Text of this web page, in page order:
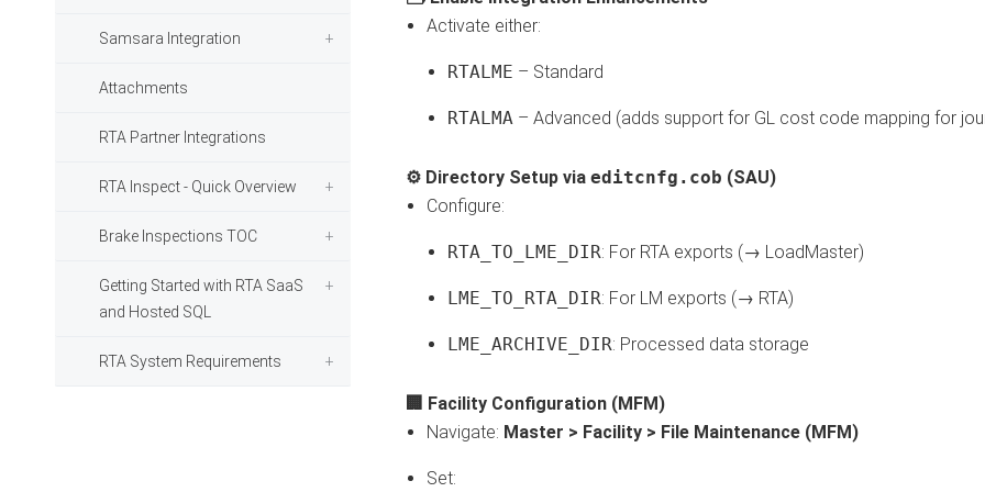
Samsara Integration
Attachments
RTA Partner Integrations
RTA Inspect - Quick Overview
Brake Inspections TOC
Getting Started with RTA SaaS
and Hosted SQL
RTA System Requirements
Activate either:
RTALME – Standard
RTALMA– Advanced (adds support for GL cost code mapping for
⚙️ Directory Setup via editcnfg.cob (SAU)
Configure:
RTA_TO_LME_DIR: For RTA exports (→ LoadMaster)
LME_TO_RTA_DIR: For LM exports (→ RTA)
LME_ARCHIVE_DIR: Processed data storage
🏢 Facility Configuration (MFM)
Navigate: Master > Facility > File Maintenance (MFM)
Set: